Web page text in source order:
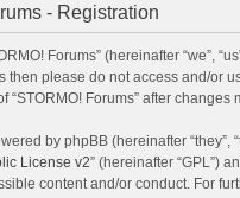
- Registration
Forums” (hereinafter “we”,
then please do not access and/or
“STORMO! Forums” after
by phpBB (hereinafter “they”,
License v2” (hereinafter “GPL”)
content and/or conduct. For